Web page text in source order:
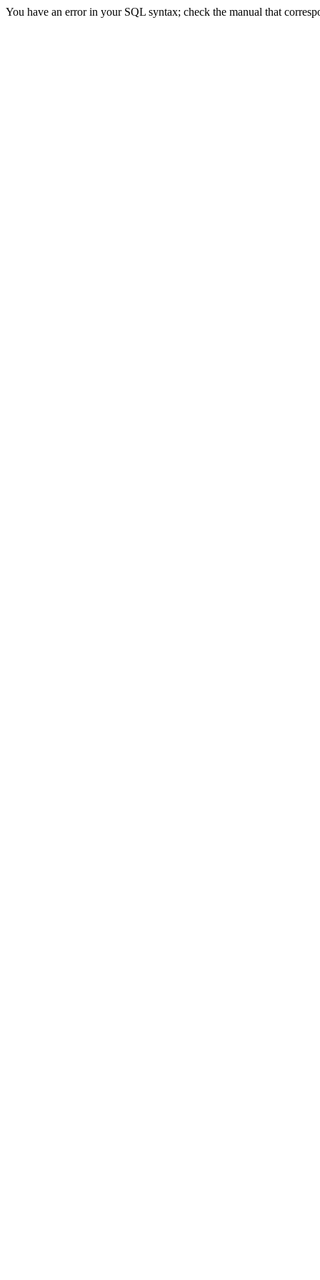
You have an error in your SQL syntax; check the manual that